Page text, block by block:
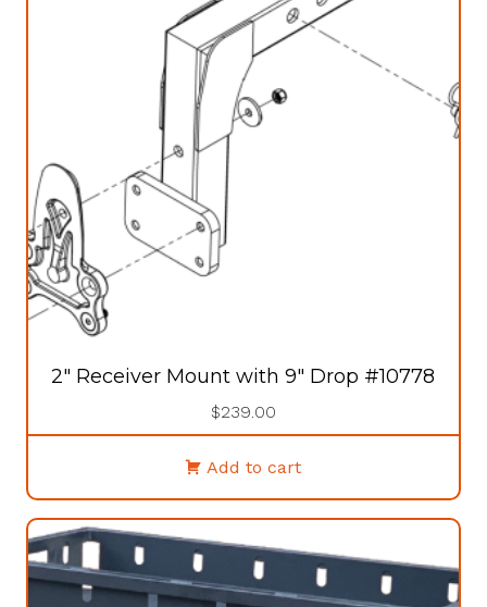
2″ Receiver Mount with 9″ Drop #10778
$239.00
Add to cart